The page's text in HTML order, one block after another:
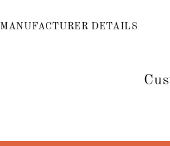
MANUFACTURER DETAILS